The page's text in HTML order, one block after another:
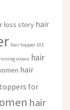
loss story hair
hair topper 101
crown hair
hair
for
hair